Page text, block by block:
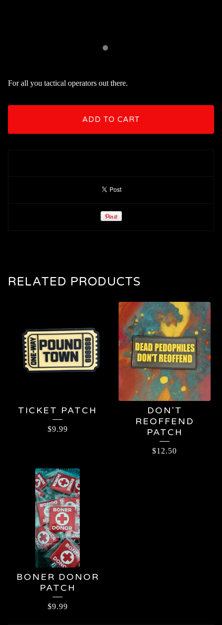
For all you tactical operators out there.
ADD TO CART
RELATED PRODUCTS
TICKET PATCH
$9.99
DON'T
REOFFEND
PATCH
$12.50
BONER DONOR
PATCH
$9.99